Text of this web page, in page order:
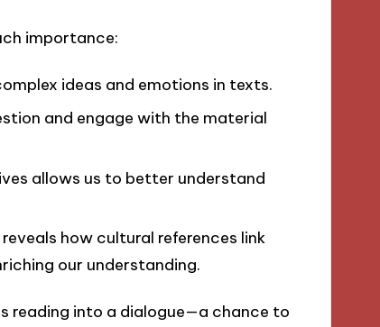
importance:
ideas and emotions in texts.
and engage with the material
allows us to better understand
how cultural references link
our understanding.
reading into a dialogue—a chance to